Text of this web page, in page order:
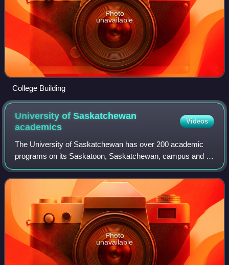
Photo
unavailable
College Building
University of Saskatchewan
academics
Videos
The University of Saskatchewan has over 200 academic
programs on its Saskatoon, Saskatchewan, campus and is
internationally known for its teaching and research. The on-
campus synchrotron Canadian Ligh
Photo
unavailable